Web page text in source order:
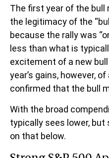
The first year of the bull
the legitimacy of the
because the rally was
less than what is
excitement of a new
year’s gains, however,
confirmed that the bull
With the broad
typically sees lower,
on that below.